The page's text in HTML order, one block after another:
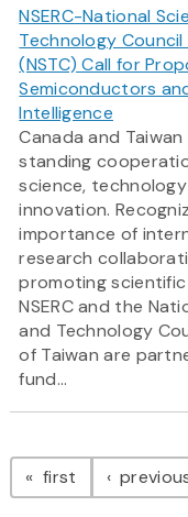
NSERC-National
Technology Council
(NSTC) Call for
Semiconductors
Intelligence
Canada and
standing
science,
innovation.
importance of
research
promoting
NSERC and the
and Technology
of Taiwan are
fund...
Pagination
first page